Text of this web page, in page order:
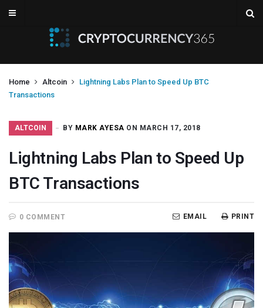
Home Altcoin
Lightning Labs Plan to Speed Up BTC
Transactions
ALTCOIN BY MARK AYESA ON MARCH 17, 2018
Lightning Labs Plan to Speed Up
BTC Transactions
0 COMMENT PRINT
EMAIL